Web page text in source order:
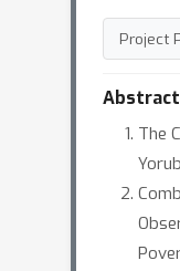
Project
Abstract
The